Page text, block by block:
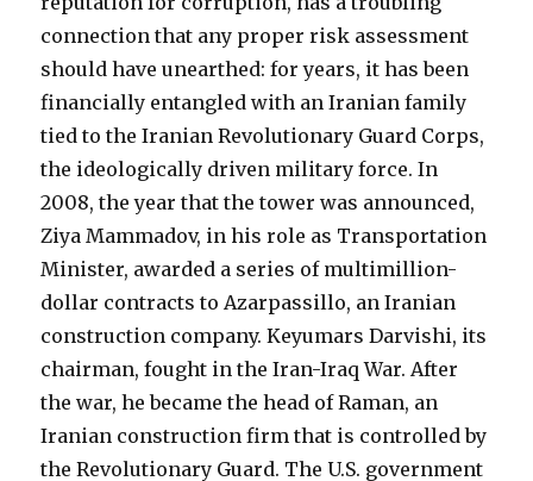
connection that any proper risk assessment
should have unearthed: for years, it has been
financially entangled with an Iranian family
tied to the Iranian Revolutionary Guard Corps,
the ideologically driven military force. In
2008, the year that the tower was announced,
Ziya Mammadov, in his role as Transportation
Minister, awarded a series of multimillion-
dollar contracts to Azarpassillo, an Iranian
construction company. Keyumars Darvishi, its
chairman, fought in the Iran-Iraq War. After
the war, he became the head of Raman, an
Iranian construction firm that is controlled by
the Revolutionary Guard. The U.S. government